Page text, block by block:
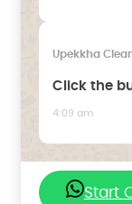
Upekkha
Click the
4:09 am
Start